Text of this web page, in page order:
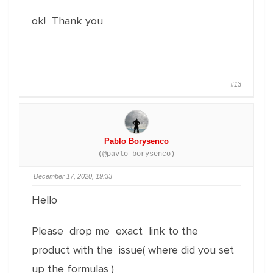
ok! Thank you
#13
Pablo Borysenco
(@pavlo_borysenco)
December 17, 2020, 19:33
Hello
Please drop me exact link to the
product with the issue( where did you set
up the formulas )